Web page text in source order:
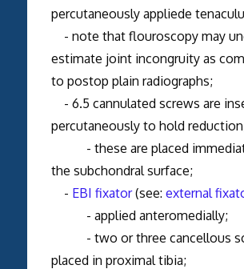
percutaneously appliede
- note that flouroscopy may
estimate joint incongruity as
to postop plain radiographs;
- 6.5 cannulated screws are
percutaneously to hold
- these are placed
the subchondral surface;
- EBI fixator(see: external
- applied anteromedially;
- two or three cancellous
placed in proximal tibia;